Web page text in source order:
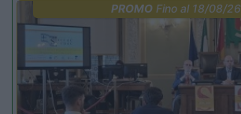
PROMO Fino al 18/08/26